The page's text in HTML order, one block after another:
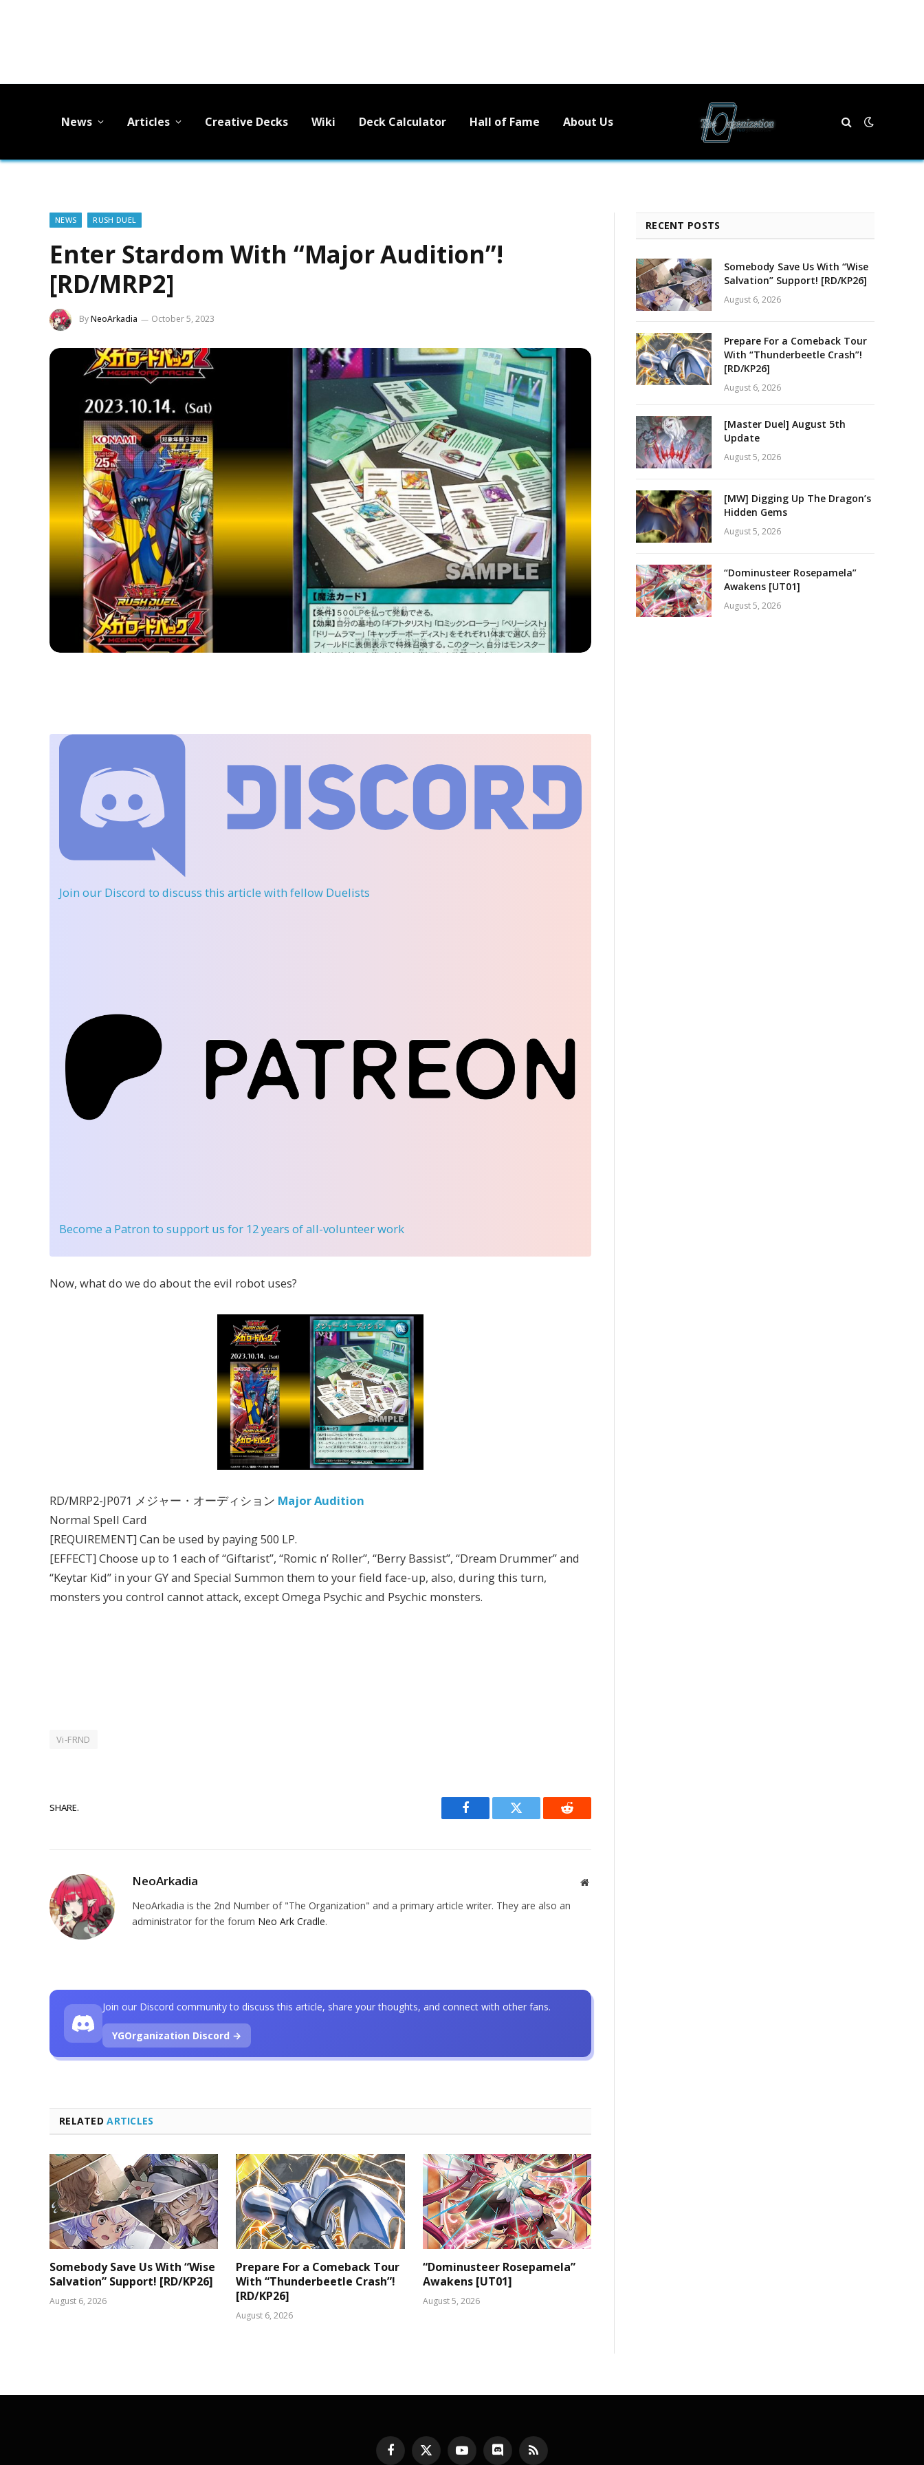
News Articles Creative Decks Wiki Deck Calculator Hall of Fame About Us
NEWS RUSH DUEL
Enter Stardom With “Major Audition”!
[RD/MRP2]
ByNeoArkadia October 5, 2023
Join our Discord to discuss this article with fellow Duelists
Become a Patron to support us for 12 years of all-volunteer work
Now, what do we do about the evil robot uses?
RD/MRP2-JP071 メジャー・オーディション Major Audition
Normal Spell Card
[REQUIREMENT] Can be used by paying 500 LP.
[EFFECT] Choose up to 1 each of “Giftarist”, “Romic n’ Roller”, “Berry Bassist”, “Dream Drummer” and
“Keytar Kid” in your GY and Special Summon them to your field face-up, also, during this turn,
monsters you control cannot attack, except Omega Psychic and Psychic monsters.
Vi-FRND
SHARE.
Facebook Twitter Reddit
NeoArkadia Website
NeoArkadia is the 2nd Number of "The Organization" and a primary article writer. They are also an
administrator for the forum Neo Ark Cradle.
RELATEDARTICLES
Somebody Save Us With “Wise
Salvation” Support! [RD/KP26]
August 6, 2026
Prepare For a Comeback Tour
With “Thunderbeetle Crash”!
[RD/KP26]
August 6, 2026
“Dominusteer Rosepamela”
Awakens [UT01]
August 5, 2026
Join our Discord community to discuss this article, share your thoughts, and connect with other fans.
YGOrganization Discord →
RECENT POSTS
Somebody Save Us With “Wise
Salvation” Support! [RD/KP26]
August 6, 2026
Prepare For a Comeback Tour
With “Thunderbeetle Crash”!
[RD/KP26]
August 6, 2026
[Master Duel] August 5th
Update
August 5, 2026
[MW] Digging Up The Dragon’s
Hidden Gems
August 5, 2026
“Dominusteer Rosepamela”
Awakens [UT01]
August 5, 2026
Facebook
X
YouTubeDiscord RSS